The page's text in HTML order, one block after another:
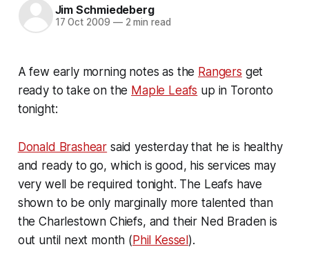
Jim Schmiedeberg
17 Oct 2009 —2 min read
A few early morning notes as the Rangers get
ready to take on the Maple Leafs up in Toronto
tonight:
Donald Brashear said yesterday that he is healthy
and ready to go, which is good, his services may
very well be required tonight. The Leafs have
shown to be only marginally more talented than
the Charlestown Chiefs, and their Ned Braden is
out until next month (Phil Kessel).